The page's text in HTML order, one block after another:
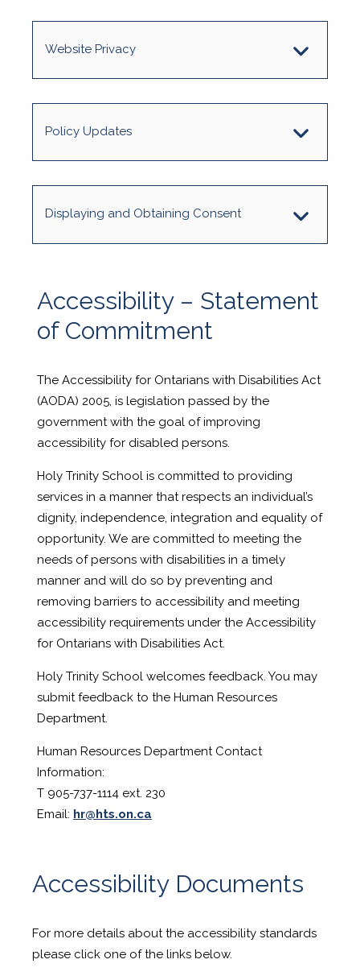
Website Privacy
Policy Updates
Displaying and Obtaining Consent
Accessibility – Statement
of Commitment
The Accessibility for Ontarians with Disabilities Act
(AODA) 2005, is legislation passed by the
government with the goal of improving
accessibility for disabled persons.
Holy Trinity School is committed to providing
services in a manner that respects an individual’s
dignity, independence, integration and equality of
opportunity. We are committed to meeting the
needs of persons with disabilities in a timely
manner and will do so by preventing and
removing barriers to accessibility and meeting
accessibility requirements under the Accessibility
for Ontarians with Disabilities Act.
Holy Trinity School welcomes feedback. You may
submit feedback to the Human Resources
Department.
Human Resources Department Contact
Information:
T 905-737-1114 ext. 230
Email: hr@hts.on.ca
Accessibility Documents
For more details about the accessibility standards
please click one of the links below.